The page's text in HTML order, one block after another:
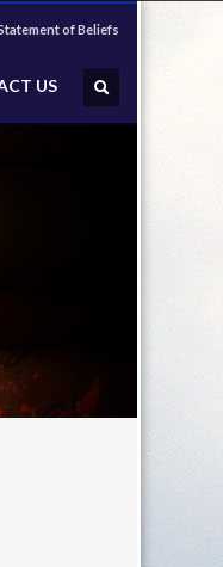
of Beliefs
US